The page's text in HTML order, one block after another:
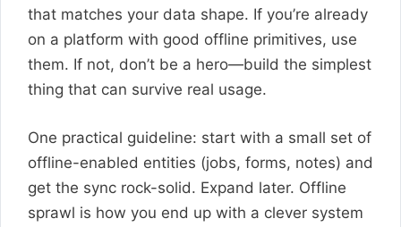
that matches your data shape. If you’re already
on a platform with good offline primitives, use
them. If not, don’t be a hero—build the simplest
thing that can survive real usage.
One practical guideline: start with a small set of
offline-enabled entities (jobs, forms, notes) and
get the sync rock-solid. Expand later. Offline
sprawl is how you end up with a clever system